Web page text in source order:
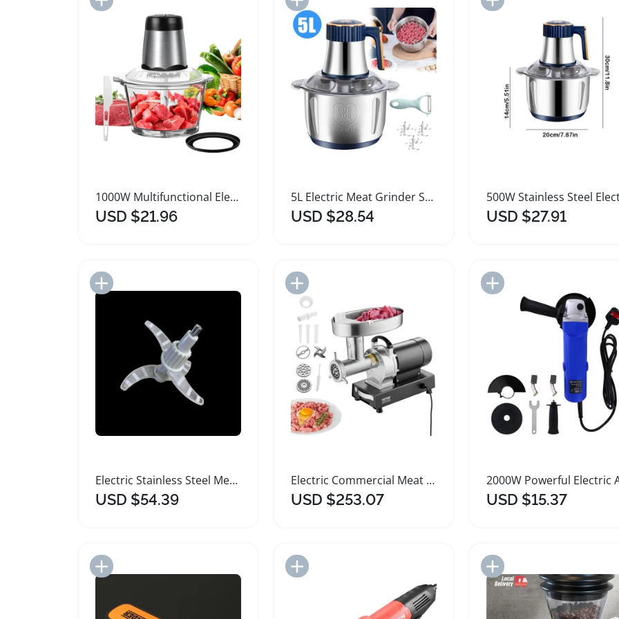
1000W Multifunctional Electric Meat Grinder and Chopper
USD $21.96
5L Electric Meat Grinder Stainless Steel Food Processor
USD $28.54 USD $27.91
Electric Stainless Steel Meat Grinder Food Processor
USD $54.39
Add to Import List
Electric Commercial Meat Grinder Stainless Steel Heavy Duty
USD $253.07
Add to Import List
USD $15.37
Add to Import List Add to Import List